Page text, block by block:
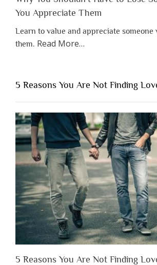
You Appreciate Them
Learn to value and appreciate someone
them. Read Moreabout
Shouldn’t
to
Lose
Someone
Before
You
Appreciate
Them”
…
5 Reasons You Are Not Finding
5 Reasons You Are Not Finding